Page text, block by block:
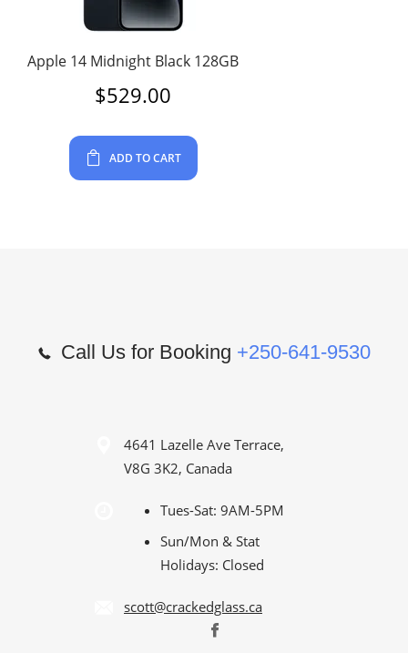
Apple 14 Midnight Black 128GB
$529.00
ADD TO CART
Call Us for Booking +250-641-9530
4641 Lazelle Ave Terrace,
V8G 3K2, Canada
Tues-Sat: 9AM-5PM
Sun/Mon & Stat
Holidays: Closed
scott@crackedglass.ca